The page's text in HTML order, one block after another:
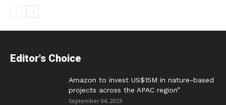
Editor's Choice
Amazon to invest US$15M in nature-based
projects across the APAC region”
September 04, 2023